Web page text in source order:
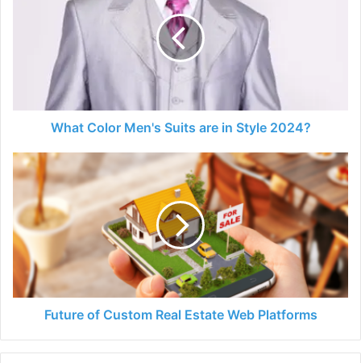
What Color Men's Suits are in Style 2024?
Future
of
Custom
Real
Estate
Web
Platforms
Future of Custom Real Estate Web Platforms